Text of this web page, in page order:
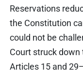
Reservations
the Constitution
could not be
Court struck down
Articles 15 and